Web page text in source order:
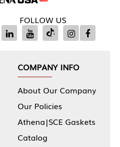
FOLLOW US
COMPANY INFO
About Our Company
Our Policies
Athena|SCE Gaskets
Catalog